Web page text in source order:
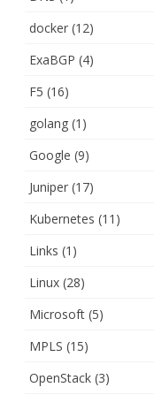
docker (12)
ExaBGP (4)
F5 (16)
golang (1)
Google (9)
Juniper (17)
Kubernetes (11)
Links (1)
Linux (28)
Microsoft (5)
MPLS (15)
OpenStack (3)